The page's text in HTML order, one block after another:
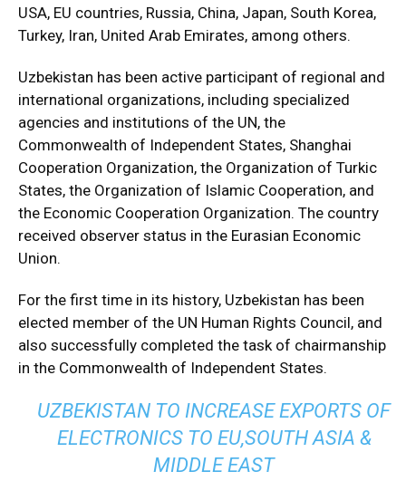
USA, EU countries, Russia, China, Japan, South Korea,
Turkey, Iran, United Arab Emirates, among others.
Uzbekistan has been active participant of regional and
international organizations, including specialized
agencies and institutions of the UN, the
Commonwealth of Independent States, Shanghai
Cooperation Organization, the Organization of Turkic
States, the Organization of Islamic Cooperation, and
the Economic Cooperation Organization. The country
received observer status in the Eurasian Economic
Union.
For the first time in its history, Uzbekistan has been
elected member of the UN Human Rights Council, and
also successfully completed the task of chairmanship
in the Commonwealth of Independent States.
UZBEKISTAN TO INCREASE EXPORTS OF
ELECTRONICS TO EU,SOUTH ASIA &
MIDDLE EAST